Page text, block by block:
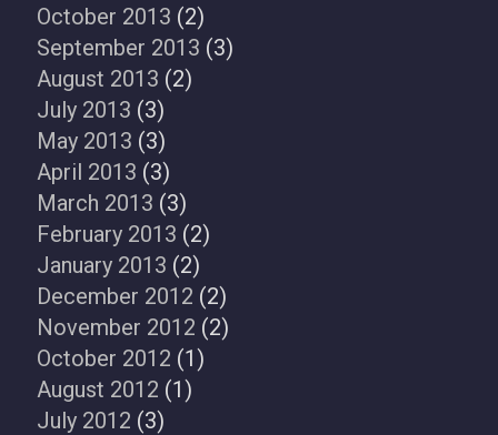
October 2013 (2)
September 2013 (3)
August 2013 (2)
July 2013 (3)
May 2013 (3)
April 2013 (3)
March 2013 (3)
February 2013 (2)
January 2013 (2)
December 2012 (2)
November 2012 (2)
October 2012 (1)
August 2012 (1)
July 2012 (3)